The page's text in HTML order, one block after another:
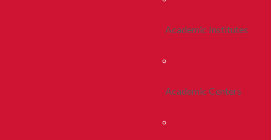
Academic Institutes
Academic Centers